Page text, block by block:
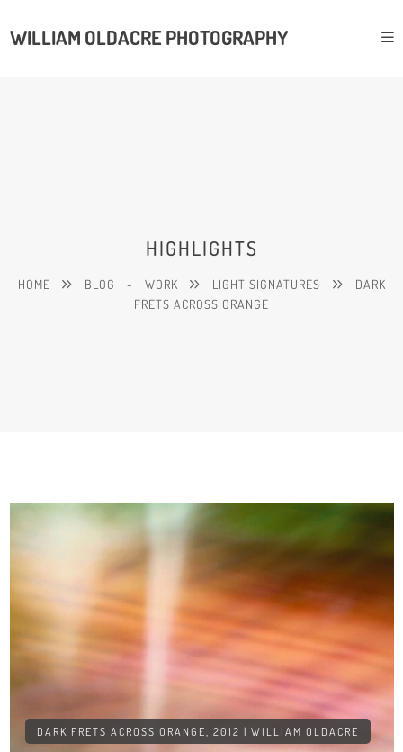
WILLIAM OLDACRE PHOTOGRAPHY
HIGHLIGHTS
HOME BLOG - WORK LIGHT SIGNATURES
DARK
FRETS ACROSS ORANGE
DARK FRETS ACROSS ORANGE, 2012 | WILLIAM OLDACRE